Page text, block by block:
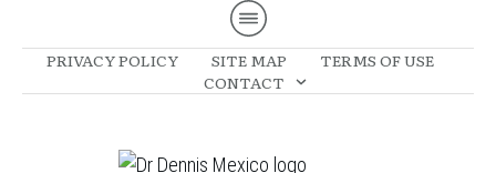
PRIVACY POLICY SITE MAP
TERMS OF USE
CONTACT